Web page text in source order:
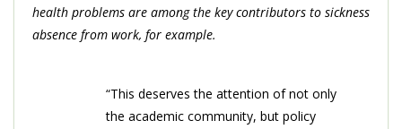
health problems are among the key contributors to sickness
absence from work, for example.
“This deserves the attention of not only
the academic community, but policy